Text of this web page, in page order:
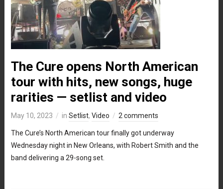
The Cure opens North American
tour with hits, new songs, huge
rarities — setlist and video
May 10, 2023 in Setlist, Video 2 comments
The Cure’s North American tour finally got underway
Wednesday night in New Orleans, with Robert Smith and the
band delivering a 29-song set.